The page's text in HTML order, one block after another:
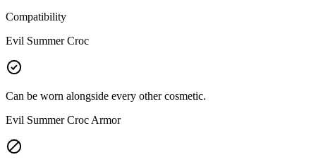
Compatibility
Evil Summer Croc
Can be worn alongside every other cosmetic.
Evil Summer Croc Armor